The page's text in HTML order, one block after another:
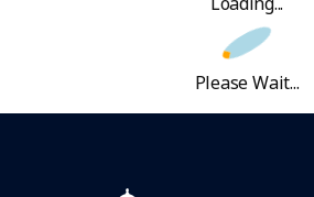
Please Wait...